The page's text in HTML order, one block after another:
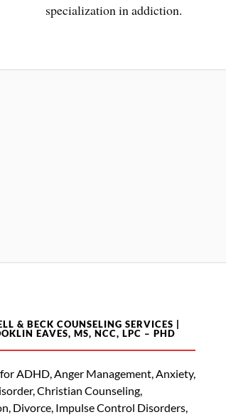
specialization in addiction.
& BECK COUNSELING SERVICES |
EAVES, MS, NCC, LPC – PHD
ADHD, Anger Management, Anxiety,
Christian Counseling,
Divorce, Impulse Control Disorders,